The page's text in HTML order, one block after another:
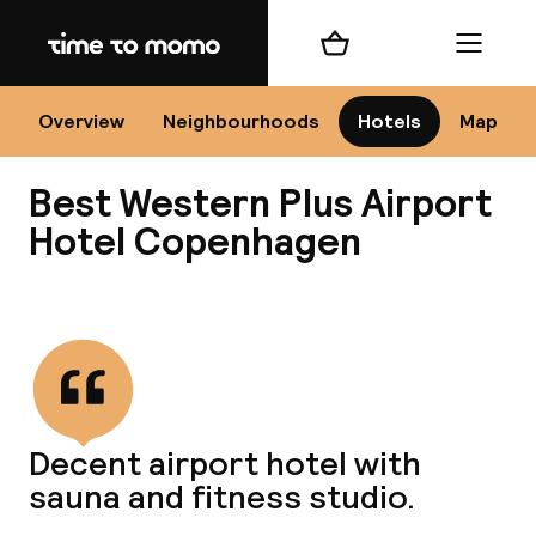
Home
Overview Neighbourhoods Hotels Map
Shopping cart Menu
Best Western Plus Airport
Hotel Copenhagen
Decent airport hotel with
sauna and fitness studio.